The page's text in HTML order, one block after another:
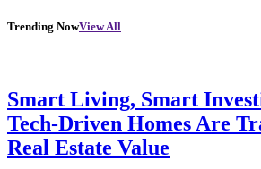
Trending NowView All
Smart Living, Smart
Tech-Driven Homes Are
Real Estate Value